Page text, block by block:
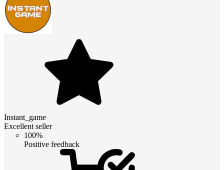
Instant_game
Excellent seller
100%
Positive feedback